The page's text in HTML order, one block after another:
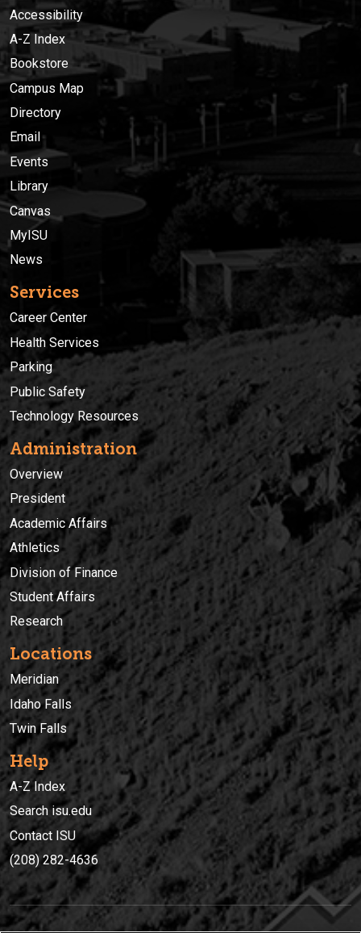
Accessibility
A-Z Index
Bookstore
Campus Map
Directory
Email
Events
Library
Canvas
MyISU
News
Services
Career Center
Health Services
Parking
Public Safety
Technology Resources
Administration
Overview
President
Academic Affairs
Athletics
Division of Finance
Student Affairs
Research
Locations
Meridian
Idaho Falls
Twin Falls
Help
A-Z Index
Search isu.edu
Contact ISU
(208) 282-4636